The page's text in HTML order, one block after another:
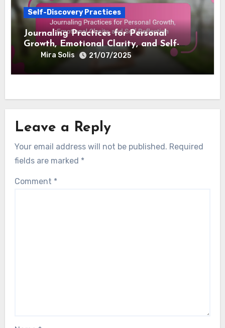
Visualization Practices for Goal
Achievement, Motivation, and Personal
Empowerment
Mira Solis 22/07/2025
Self-Discovery Practices
Journaling Practices for Personal
Growth, Emotional Clarity, and Self-
Reflection
Mira Solis 21/07/2025